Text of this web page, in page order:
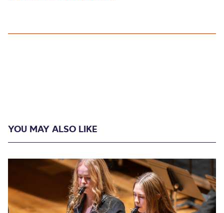
YOU MAY ALSO LIKE